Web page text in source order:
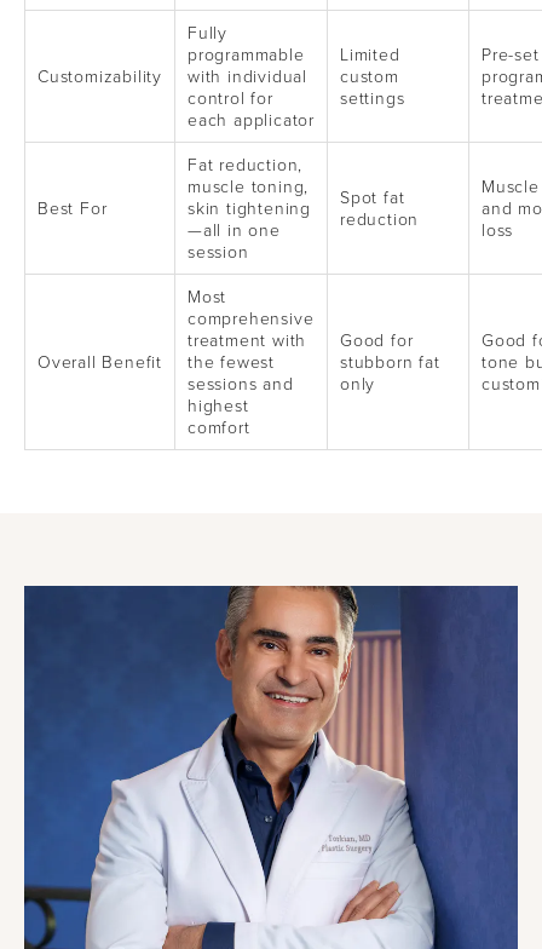
Customizability
Fully
programmable
with individual
control for
each applicator
Limited
custom
settings
Pre-set
Best For
Fat reduction,
muscle toning,
skin tightening
—all in one
session
Spot fat
reduction
and
loss
Overall Benefit
Most
comprehensive
treatment with
the fewest
sessions and
highest
comfort
Good for
stubborn fat
only
Good
tone